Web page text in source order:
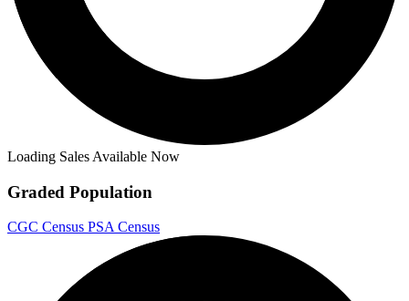
Loading Sales Available Now
Graded Population
CGC Census PSA Census